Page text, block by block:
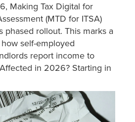
Making Tax Digital for
(MTD for ITSA)
phased rollout. This marks a
self-employed
report income to
in 2026? Starting in